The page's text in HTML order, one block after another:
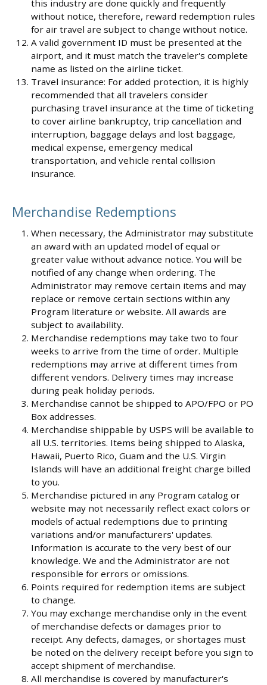
this industry are done quickly and frequently
without notice, therefore, reward redemption rules
for air travel are subject to change without notice.
A valid government ID must be presented at the
airport, and it must match the traveler's complete
name as listed on the airline ticket.
Travel insurance: For added protection, it is highly
recommended that all travelers consider
purchasing travel insurance at the time of ticketing
to cover airline bankruptcy, trip cancellation and
interruption, baggage delays and lost baggage,
medical expense, emergency medical
transportation, and vehicle rental collision
insurance.
Merchandise Redemptions
When necessary, the Administrator may substitute
an award with an updated model of equal or
greater value without advance notice. You will be
notified of any change when ordering. The
Administrator may remove certain items and may
replace or remove certain sections within any
Program literature or website. All awards are
subject to availability.
Merchandise redemptions may take two to four
weeks to arrive from the time of order. Multiple
redemptions may arrive at different times from
different vendors. Delivery times may increase
during peak holiday periods.
Merchandise cannot be shipped to APO/FPO or PO
Box addresses.
Merchandise shippable by USPS will be available to
all U.S. territories. Items being shipped to Alaska,
Hawaii, Puerto Rico, Guam and the U.S. Virgin
Islands will have an additional freight charge billed
to you.
Merchandise pictured in any Program catalog or
website may not necessarily reflect exact colors or
models of actual redemptions due to printing
variations and/or manufacturers' updates.
Information is accurate to the very best of our
knowledge. We and the Administrator are not
responsible for errors or omissions.
Points required for redemption items are subject
to change.
You may exchange merchandise only in the event
of merchandise defects or damages prior to
receipt. Any defects, damages, or shortages must
be noted on the delivery receipt before you sign to
accept shipment of merchandise.
All merchandise is covered by manufacturer's